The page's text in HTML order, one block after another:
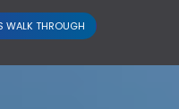
WALK THROUGH